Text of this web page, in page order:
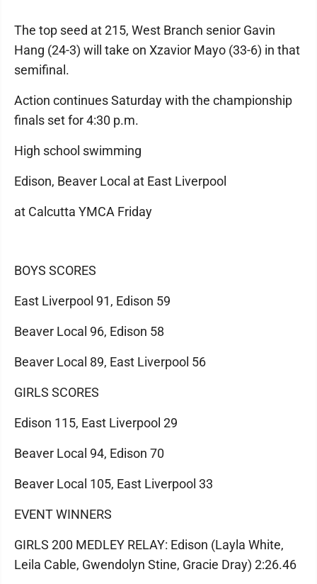
The top seed at 215, West Branch senior Gavin
Hang (24-3) will take on Xzavior Mayo (33-6) in that
semifinal.
Action continues Saturday with the championship
finals set for 4:30 p.m.
High school swimming
Edison, Beaver Local at East Liverpool
at Calcutta YMCA Friday
BOYS SCORES
East Liverpool 91, Edison 59
Beaver Local 96, Edison 58
Beaver Local 89, East Liverpool 56
GIRLS SCORES
Edison 115, East Liverpool 29
Beaver Local 94, Edison 70
Beaver Local 105, East Liverpool 33
EVENT WINNERS
GIRLS 200 MEDLEY RELAY: Edison (Layla White,
Leila Cable, Gwendolyn Stine, Gracie Dray) 2:26.46